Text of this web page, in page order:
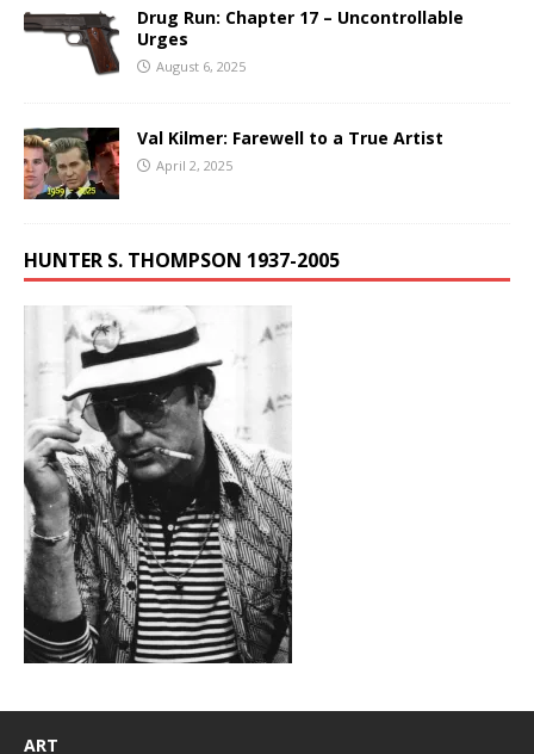
Drug Run: Chapter 17 – Uncontrollable
Urges
August 6, 2025
Val Kilmer: Farewell to a True Artist
April 2, 2025
HUNTER S. THOMPSON 1937-2005
ART